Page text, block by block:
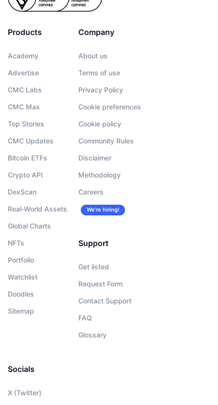
Products
Academy
Advertise
CMC Labs
CMC Max
Top Stories
CMC Updates
Bitcoin ETFs
Crypto API
DexScan
Real-World Assets
Global Charts
NFTs
Portfolio
Watchlist
Doodles
Sitemap
Company
About us
Terms of use
Privacy Policy
Cookie preferences
Cookie policy
Community Rules
Disclaimer
Methodology
Careers
We’re hiring!
Support
Get listed
Request Form
Contact Support
FAQ
Glossary
Socials
X (Twitter)